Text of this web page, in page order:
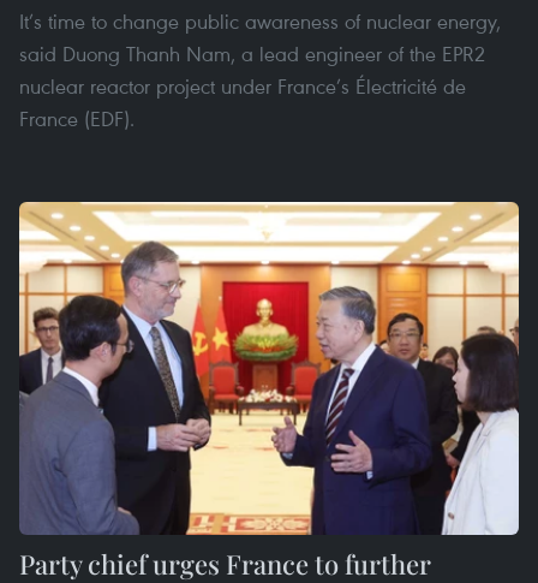
It’s time to change public awareness of nuclear energy,
said Duong Thanh Nam, a lead engineer of the EPR2
nuclear reactor project under France’s Électricité de
France (EDF).
Party chief urges France to further